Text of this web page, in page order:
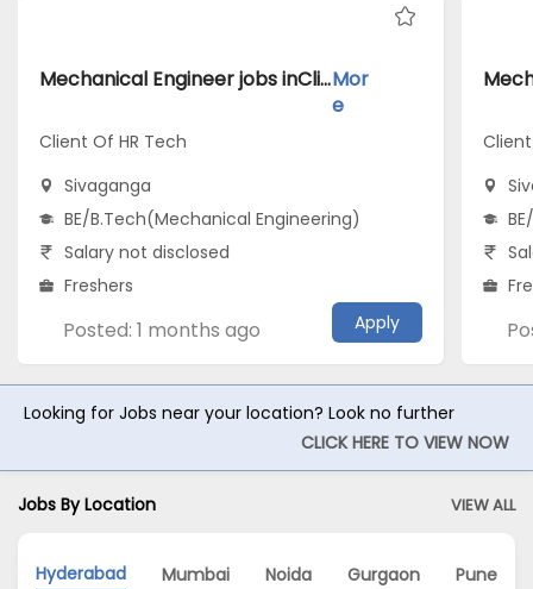
Mechanical Engineer jobs inClient Of HR Tech atSivagangaMor
e
Client Of HR Tech
Sivaganga
BE/B.Tech(Mechanical Engineering)
Salary not disclosed
Freshers
Posted: 1 months ago Apply
Looking for Jobs near your location? Look no further
CLICK HERE TO VIEW NOW
Jobs By Location VIEW ALL
Hyderabad Mumbai Noida Gurgaon Pune